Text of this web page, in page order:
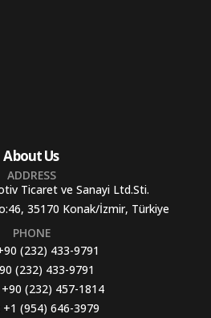
About Us
ADDRESS
Ticaret ve Sanayi Ltd.Sti.
35170 Konak/İzmir, Türkiye
PHONE
(232) 433-9791
(232) 433-9791
+90 (232) 457-1814
+1 (954) 646-3979